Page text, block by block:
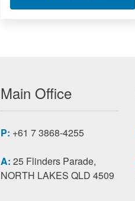
Main Office
P: +61 7 3868-4255
A: 25 Flinders Parade,
NORTH LAKES QLD 4509